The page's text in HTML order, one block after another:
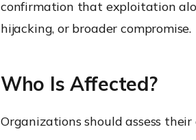
confirmation that exploitation
hijacking, or broader compromise.
Who Is Affected?
Organizations should assess